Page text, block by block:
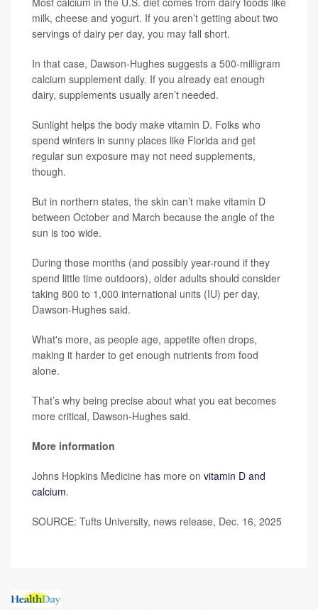
milk, cheese and yogurt. If you aren’t getting about two
servings of dairy per day, you may fall short.
In that case, Dawson-Hughes suggests a 500-milligram
calcium supplement daily. If you already eat enough
dairy, supplements usually aren’t needed.
Sunlight helps the body make vitamin D. Folks who
spend winters in sunny places like Florida and get
regular sun exposure may not need supplements,
though.
But in northern states, the skin can’t make vitamin D
between October and March because the angle of the
sun is too wide.
During those months (and possibly year-round if they
spend little time outdoors), older adults should consider
taking 800 to 1,000 international units (IU) per day,
Dawson-Hughes said.
What's more, as people age, appetite often drops,
making it harder to get enough nutrients from food
alone.
That’s why being precise about what you eat becomes
more critical, Dawson-Hughes said.
More information
Johns Hopkins Medicine has more on vitamin D and
calcium.
SOURCE: Tufts University, news release, Dec. 16, 2025